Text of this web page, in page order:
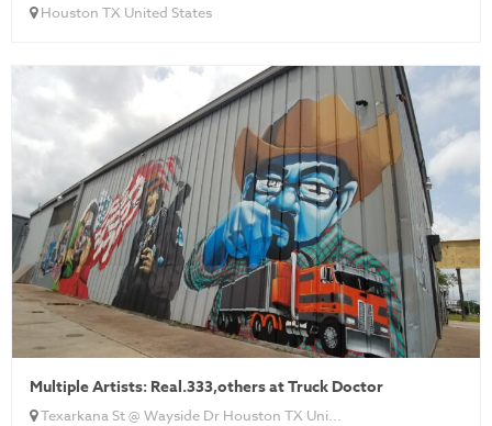
Houston TX United States
Multiple Artists: Real.333,others at Truck Doctor
Texarkana St @ Wayside Dr Houston TX Uni...